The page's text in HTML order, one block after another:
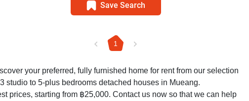
Save Search
1
your preferred, fully furnished home for rent from our selection
studio to 5-plus bedrooms detached houses in Mueang.
prices, starting from ฿25,000. Contact us now so that we can help